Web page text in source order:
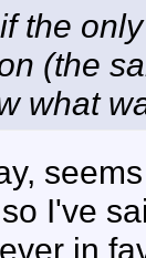
the
(the
what
I've
in